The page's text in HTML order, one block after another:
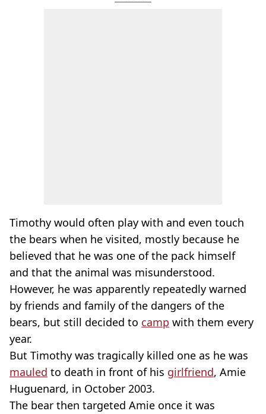
Timothy would often play with and even touch
the bears when he visited, mostly because he
believed that he was one of the pack himself
and that the animal was misunderstood.
However, he was apparently repeatedly warned
by friends and family of the dangers of the
bears, but still decided to camp with them every
year.
But Timothy was tragically killed one as he was
mauled to death in front of his girlfriend, Amie
Huguenard, in October 2003.
The bear then targeted Amie once it was